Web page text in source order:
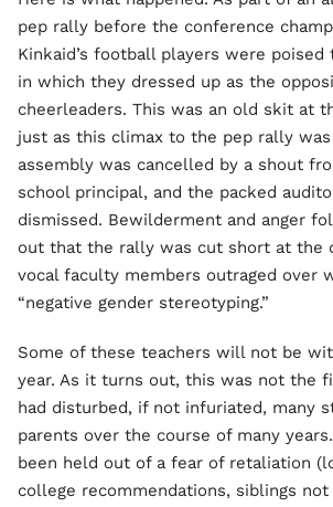
pep rally before the conference
Kinkaid’s football players were
in which they dressed up as the
cheerleaders. This was an old skit at
just as this climax to the pep rally
assembly was cancelled by a shout
school principal, and the packed
dismissed. Bewilderment and anger
out that the rally was cut short at the
vocal faculty members outraged over
“negative gender stereotyping.”
Some of these teachers will not be
year. As it turns out, this was not the
had disturbed, if not infuriated, many
parents over the course of many years.
been held out of a fear of retaliation
college recommendations, siblings